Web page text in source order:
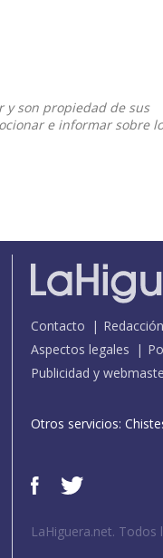
y son propiedad de sus
e informar sobre
Contacto Redacción
Aspectos legales
Publicidad y
Otros servicios:
LaHiguera.net.